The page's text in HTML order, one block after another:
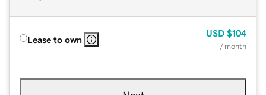
Lease to own
USD $104
/ month